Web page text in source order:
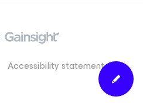
Accessibility statement